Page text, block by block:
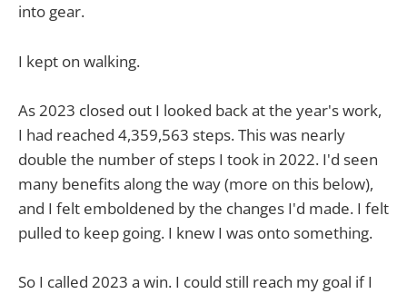
into gear.
I kept on walking.
As 2023 closed out I looked back at the year's work,
I had reached 4,359,563 steps. This was nearly
double the number of steps I took in 2022. I'd seen
many benefits along the way (more on this below),
and I felt emboldened by the changes I'd made. I felt
pulled to keep going. I knew I was onto something.
So I called 2023 a win. I could still reach my goal if I